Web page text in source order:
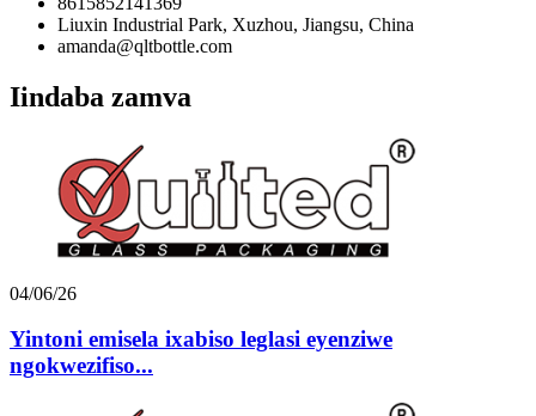
Liuxin Industrial Park, Xuzhou, Jiangsu, China
amanda@qltbottle.com
Iindaba zamva
04/06/26
Yintoni emisela ixabiso leglasi eyenziwe
ngokwezifiso...